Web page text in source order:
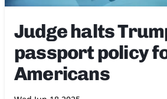
Judge halts
passport policy
Americans